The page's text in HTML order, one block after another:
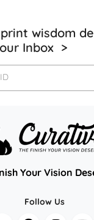
wisdom
Inbox >
Your Vision
Follow Us